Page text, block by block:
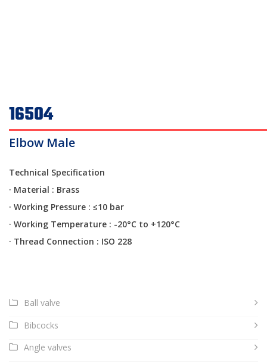
16504
Elbow Male
Technical Specification
· Material : Brass
· Working Pressure : ≤10 bar
· Working Temperature : -20°C to +120°C
· Thread Connection : ISO 228
Ball valve
Bibcocks
Angle valves